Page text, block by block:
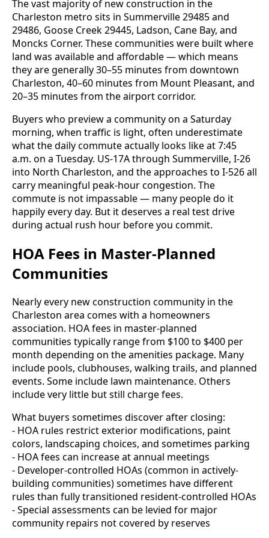
The vast majority of new construction in the
Charleston metro sits in Summerville 29485 and
29486, Goose Creek 29445, Ladson, Cane Bay, and
Moncks Corner. These communities were built where
land was available and affordable — which means
they are generally 30–55 minutes from downtown
Charleston, 40–60 minutes from Mount Pleasant, and
20–35 minutes from the airport corridor.
Buyers who preview a community on a Saturday
morning, when traffic is light, often underestimate
what the daily commute actually looks like at 7:45
a.m. on a Tuesday. US-17A through Summerville, I-26
into North Charleston, and the approaches to I-526 all
carry meaningful peak-hour congestion. The
commute is not impassable — many people do it
happily every day. But it deserves a real test drive
during actual rush hour before you commit.
HOA Fees in Master-Planned
Communities
Nearly every new construction community in the
Charleston area comes with a homeowners
association. HOA fees in master-planned
communities typically range from $100 to $400 per
month depending on the amenities package. Many
include pools, clubhouses, walking trails, and planned
events. Some include lawn maintenance. Others
include very little but still charge fees.
What buyers sometimes discover after closing:
- HOA rules restrict exterior modifications, paint
colors, landscaping choices, and sometimes parking
- HOA fees can increase at annual meetings
- Developer-controlled HOAs (common in actively-
building communities) sometimes have different
rules than fully transitioned resident-controlled HOAs
- Special assessments can be levied for major
community repairs not covered by reserves